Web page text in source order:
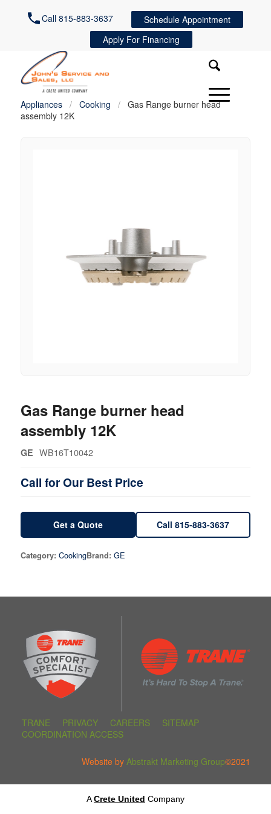
Call 815-883-3637
Schedule Appointment
Apply For Financing
Appliances / Cooking /
Gas Range burner head
assembly 12K
Gas Range burner head
assembly 12K
GE WB16T10042
Call for Our Best Price
Get a Quote Call 815-883-3637
Category: CookingBrand: GE
TRANE PRIVACY CAREERS
SITEMAP
COORDINATION ACCESS
Website byAbstrakt Marketing Group©2021
ACrete United Company